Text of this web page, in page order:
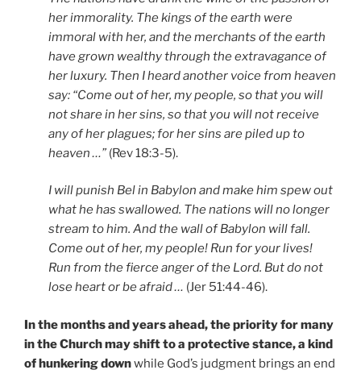
her immorality. The kings of the earth were
immoral with her, and the merchants of the earth
have grown wealthy through the extravagance of
her luxury. Then I heard another voice from heaven
say: “Come out of her, my people, so that you will
not share in her sins, so that you will not receive
any of her plagues; for her sins are piled up to
heaven …” (Rev 18:3-5).
I will punish Bel in Babylon and make him spew out
what he has swallowed. The nations will no longer
stream to him. And the wall of Babylon will fall.
Come out of her, my people! Run for your lives!
Run from the fierce anger of the Lord. But do not
lose heart or be afraid … (Jer 51:44-46).
In the months and years ahead, the priority for many
in the Church may shift to a protective stance, a kind
of hunkering downwhile God’s judgment brings an end